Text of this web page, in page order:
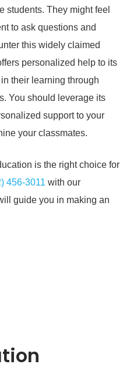
students. They might feel
to ask questions and
this widely claimed
personalized help to its
their learning through
You should leverage its
support to your
your classmates.
is the right choice for
456-3011 with our
guide you in making an